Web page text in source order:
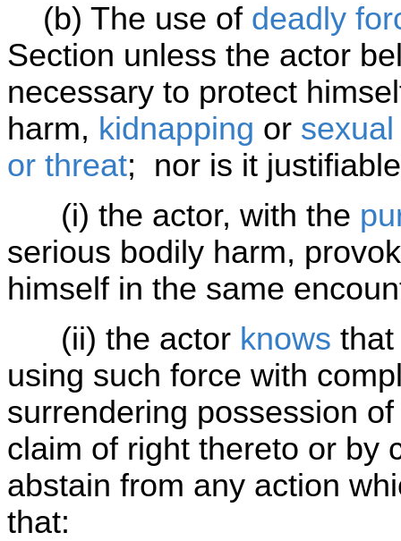
(b) The use of deadly
Section unless the actor
necessary to protect
harm, kidnapping or
or threat; nor is it
(i) the actor, with the
serious bodily harm,
himself in the same
(ii) the actor knows
using such force with
surrendering possession
claim of right thereto or by
abstain from any action
that: